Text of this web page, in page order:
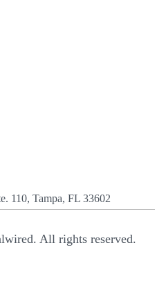
110, Tampa, FL 33602
All rights reserved.